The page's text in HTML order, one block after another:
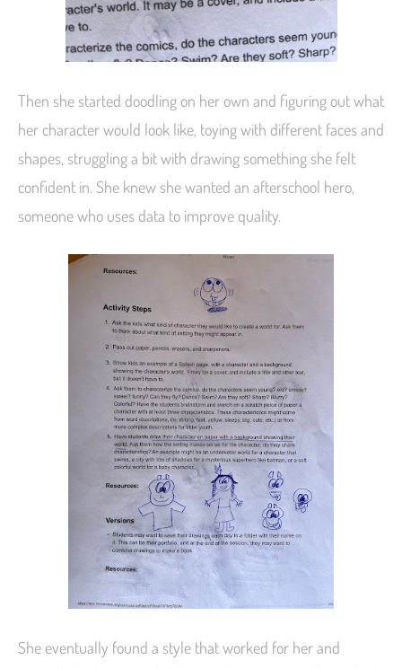
Then she started doodling on her own and figuring out what
her character would look like, toying with different faces and
shapes, struggling a bit with drawing something she felt
confident in. She knew she wanted an afterschool hero,
someone who uses data to improve quality.
She eventually found a style that worked for her and